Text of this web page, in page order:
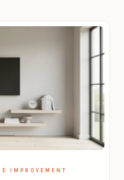
IMPROVEMENT